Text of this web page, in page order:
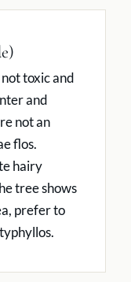
toxic and
and
not an
flos.
hairy
tree shows
prefer to